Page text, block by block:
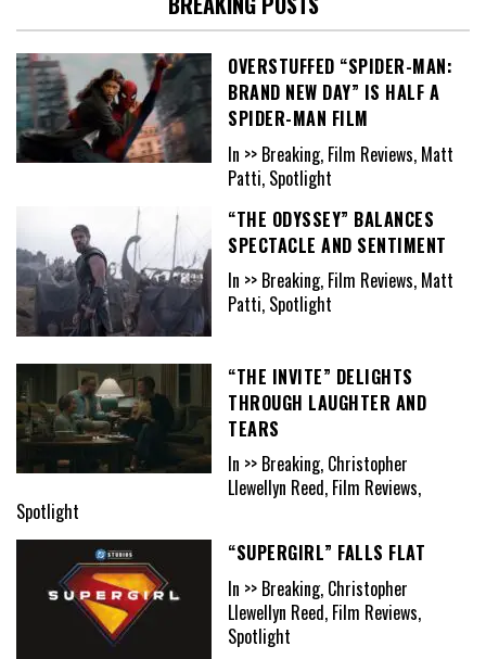
OVERSTUFFED “SPIDER-MAN:
BRAND NEW DAY” IS HALF A
SPIDER-MAN FILM
In >> Breaking, Film Reviews, Matt
Patti, Spotlight
“THE ODYSSEY” BALANCES
SPECTACLE AND SENTIMENT
In >> Breaking, Film Reviews, Matt
Patti, Spotlight
“THE INVITE” DELIGHTS
THROUGH LAUGHTER AND
TEARS
In >> Breaking, Christopher
Llewellyn Reed, Film Reviews,
Spotlight
“SUPERGIRL” FALLS FLAT
In >> Breaking, Christopher
Llewellyn Reed, Film Reviews,
Spotlight